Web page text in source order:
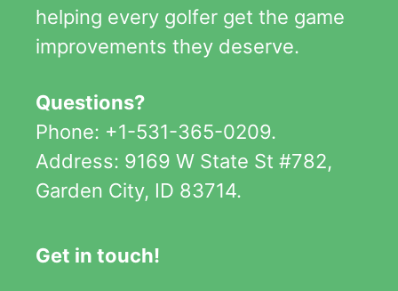
helping every golfer get the game
improvements they deserve.
Questions?
Phone: +1-531-365-0209.
Address: 9169 W State St #782,
Garden City, ID 83714.
Get in touch!